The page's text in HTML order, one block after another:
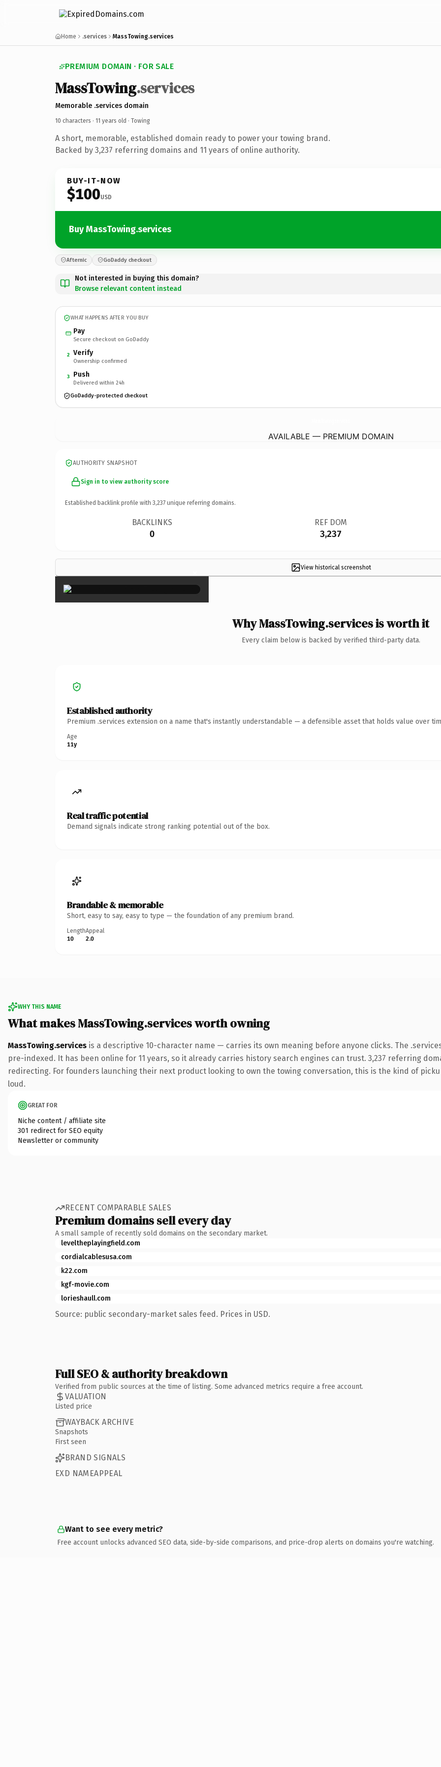
Home .services MassTowing.services
PREMIUM DOMAIN · FOR SALE
MassTowing.services
Memorable .services domain
10 characters · 11 years old · Towing
A short, memorable, established domain ready to power your towing brand.
Backed by 3,237 referring domains and 11 years of online authority.
BUY-IT-NOW
$100USD
Buy MassTowing.services
Afternic GoDaddy checkout
Not interested in buying this domain?
Browse relevant content instead
WHAT HAPPENS AFTER YOU BUY
Pay
Secure checkout on GoDaddy
2 Verify
Ownership confirmed
3 Push
Delivered within 24h
GoDaddy-protected checkout
AVAILABLE — PREMIUM DOMAIN
AUTHORITY SNAPSHOT
Sign in to view authority score
Established backlink profile with 3,237 unique referring domains.
BACKLINKS
0
REF DOM
3,237
View historical screenshot
×
Why MassTowing.services is worth it
Every claim below is backed by verified third-party data.
Established authority
Premium .services extension on a name that's instantly understandable — a defensible asset that holds value over
Age
11y
Real traffic potential
Demand signals indicate strong ranking potential out of the box.
Brandable & memorable
Short, easy to say, easy to type — the foundation of any premium brand.
Length
10
Appeal
2.0
WHY THIS NAME
What makes MassTowing.services worth owning
MassTowing.services is a descriptive 10-character name — carries its own meaning before anyone clicks. The
pre-indexed. It has been online for 11 years, so it already carries history search engines can trust. 3,237 referring
redirecting. For founders launching their next product looking to own the towing conversation, this is the kind of
loud.
GREAT FOR
Niche content / affiliate site
301 redirect for SEO equity
Newsletter or community
RECENT COMPARABLE SALES
Premium domains sell every day
A small sample of recently sold domains on the secondary market.
leveltheplayingfield.com
cordialcablesusa.com
k22.com
kgf-movie.com
lorieshaull.com
Source: public secondary-market sales feed. Prices in USD.
Full SEO & authority breakdown
Verified from public sources at the time of listing. Some advanced metrics require a free account.
VALUATION
Listed price
WAYBACK ARCHIVE
Snapshots
First seen
BRAND SIGNALS
EXD NAMEAPPEAL
Want to see every metric?
Free account unlocks advanced SEO data, side-by-side comparisons, and price-drop alerts on domains you're watching.